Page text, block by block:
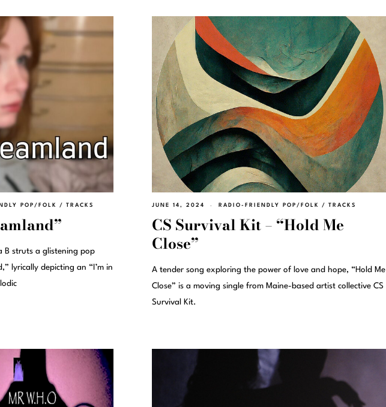
POP/FOLK / TRACKS
B struts a glistening pop
lyrically depicting an “I’m in
JUNE 14, 2024 RADIO-FRIENDLY POP/FOLK / TRACKS
CS Survival Kit – “Hold Me
Close”
A tender song exploring the power of love and hope, “Hold Me
Close” is a moving single from Maine-based artist collective CS
Survival Kit.